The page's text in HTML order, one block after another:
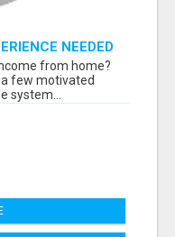
NEEDED
from home?
few motivated
system...